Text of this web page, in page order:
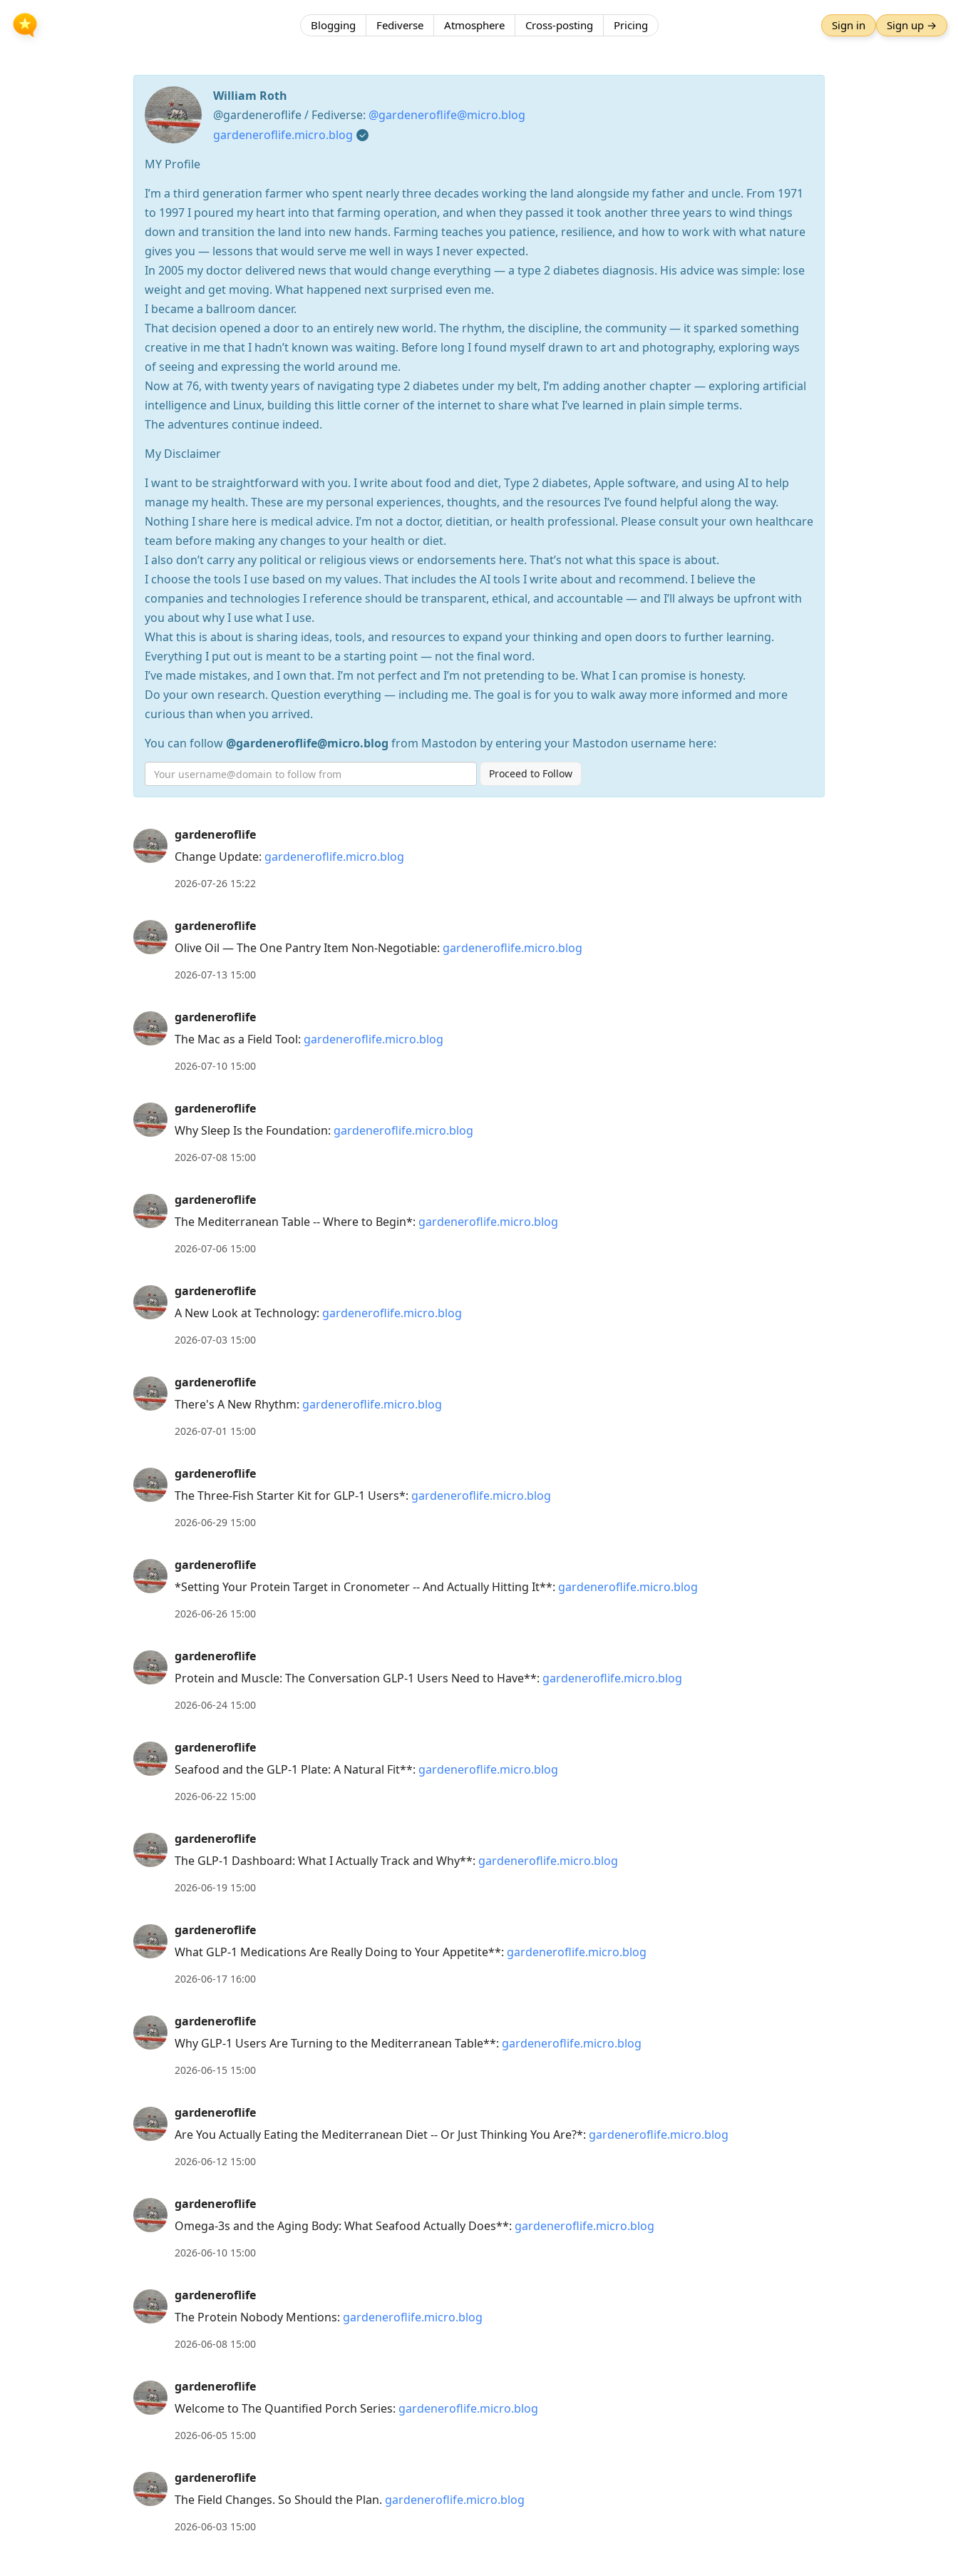
Blogging Fediverse Atmosphere Cross-posting Pricing Sign in Sign up →
William Roth
@gardeneroflife / Fediverse: @gardeneroflife@micro.blog
gardeneroflife.micro.blog
MY Profile
I’m a third generation farmer who spent nearly three decades working the land alongside my father and uncle. From 1971
to 1997 I poured my heart into that farming operation, and when they passed it took another three years to wind things
down and transition the land into new hands. Farming teaches you patience, resilience, and how to work with what nature
gives you — lessons that would serve me well in ways I never expected.
In 2005 my doctor delivered news that would change everything — a type 2 diabetes diagnosis. His advice was simple: lose
weight and get moving. What happened next surprised even me.
I became a ballroom dancer.
That decision opened a door to an entirely new world. The rhythm, the discipline, the community — it sparked something
creative in me that I hadn’t known was waiting. Before long I found myself drawn to art and photography, exploring ways
of seeing and expressing the world around me.
Now at 76, with twenty years of navigating type 2 diabetes under my belt, I’m adding another chapter — exploring artificial
intelligence and Linux, building this little corner of the internet to share what I’ve learned in plain simple terms.
The adventures continue indeed.
My Disclaimer
I want to be straightforward with you. I write about food and diet, Type 2 diabetes, Apple software, and using AI to help
manage my health. These are my personal experiences, thoughts, and the resources I’ve found helpful along the way.
Nothing I share here is medical advice. I’m not a doctor, dietitian, or health professional. Please consult your own healthcare
team before making any changes to your health or diet.
I also don’t carry any political or religious views or endorsements here. That’s not what this space is about.
I choose the tools I use based on my values. That includes the AI tools I write about and recommend. I believe the
companies and technologies I reference should be transparent, ethical, and accountable — and I’ll always be upfront with
you about why I use what I use.
What this is about is sharing ideas, tools, and resources to expand your thinking and open doors to further learning.
Everything I put out is meant to be a starting point — not the final word.
I’ve made mistakes, and I own that. I’m not perfect and I’m not pretending to be. What I can promise is honesty.
Do your own research. Question everything — including me. The goal is for you to walk away more informed and more
curious than when you arrived.
You can follow@gardeneroflife@micro.blog from Mastodon by entering your Mastodon username here:
Proceed to Follow
Press
Arrow
to
next
Up
to
move
post,
R
current
post,
conversation
gardeneroflife
Change Update: gardeneroflife.micro.blog
2026-07-26 15:22
gardeneroflife
Olive Oil — The One Pantry Item Non-Negotiable: gardeneroflife.micro.blog
2026-07-13 15:00
gardeneroflife
The Mac as a Field Tool: gardeneroflife.micro.blog
2026-07-10 15:00
gardeneroflife
Why Sleep Is the Foundation: gardeneroflife.micro.blog
2026-07-08 15:00
gardeneroflife
The Mediterranean Table -- Where to Begin*: gardeneroflife.micro.blog
2026-07-06 15:00
gardeneroflife
A New Look at Technology: gardeneroflife.micro.blog
2026-07-03 15:00
gardeneroflife
There's A New Rhythm: gardeneroflife.micro.blog
2026-07-01 15:00
gardeneroflife
The Three-Fish Starter Kit for GLP-1 Users*: gardeneroflife.micro.blog
2026-06-29 15:00
gardeneroflife
*Setting Your Protein Target in Cronometer -- And Actually Hitting It**: gardeneroflife.micro.blog
2026-06-26 15:00
gardeneroflife
Protein and Muscle: The Conversation GLP-1 Users Need to Have**: gardeneroflife.micro.blog
2026-06-24 15:00
gardeneroflife
Seafood and the GLP-1 Plate: A Natural Fit**: gardeneroflife.micro.blog
2026-06-22 15:00
gardeneroflife
The GLP-1 Dashboard: What I Actually Track and Why**: gardeneroflife.micro.blog
2026-06-19 15:00
gardeneroflife
What GLP-1 Medications Are Really Doing to Your Appetite**: gardeneroflife.micro.blog
2026-06-17 16:00
gardeneroflife
Why GLP-1 Users Are Turning to the Mediterranean Table**: gardeneroflife.micro.blog
2026-06-15 15:00
gardeneroflife
Are You Actually Eating the Mediterranean Diet -- Or Just Thinking You Are?*: gardeneroflife.micro.blog
2026-06-12 15:00
gardeneroflife
Omega-3s and the Aging Body: What Seafood Actually Does**: gardeneroflife.micro.blog
2026-06-10 15:00
gardeneroflife
The Protein Nobody Mentions: gardeneroflife.micro.blog
2026-06-08 15:00
gardeneroflife
Welcome to The Quantified Porch Series: gardeneroflife.micro.blog
2026-06-05 15:00
gardeneroflife
The Field Changes. So Should the Plan. gardeneroflife.micro.blog
2026-06-03 15:00